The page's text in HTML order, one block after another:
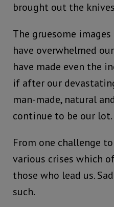
brought out the
The gruesome
have overwhelmed
have made even the
if after our
man-made, natural
continue to be our lot.
From one challenge
various crises which
those who lead us.
such.